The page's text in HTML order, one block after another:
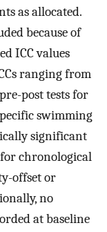
as allocated.
because of
ICC values
ranging from
post tests for
swimming
significant
chronological
offset or
no
at baseline